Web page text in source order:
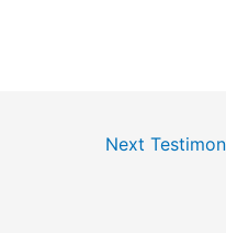
Next